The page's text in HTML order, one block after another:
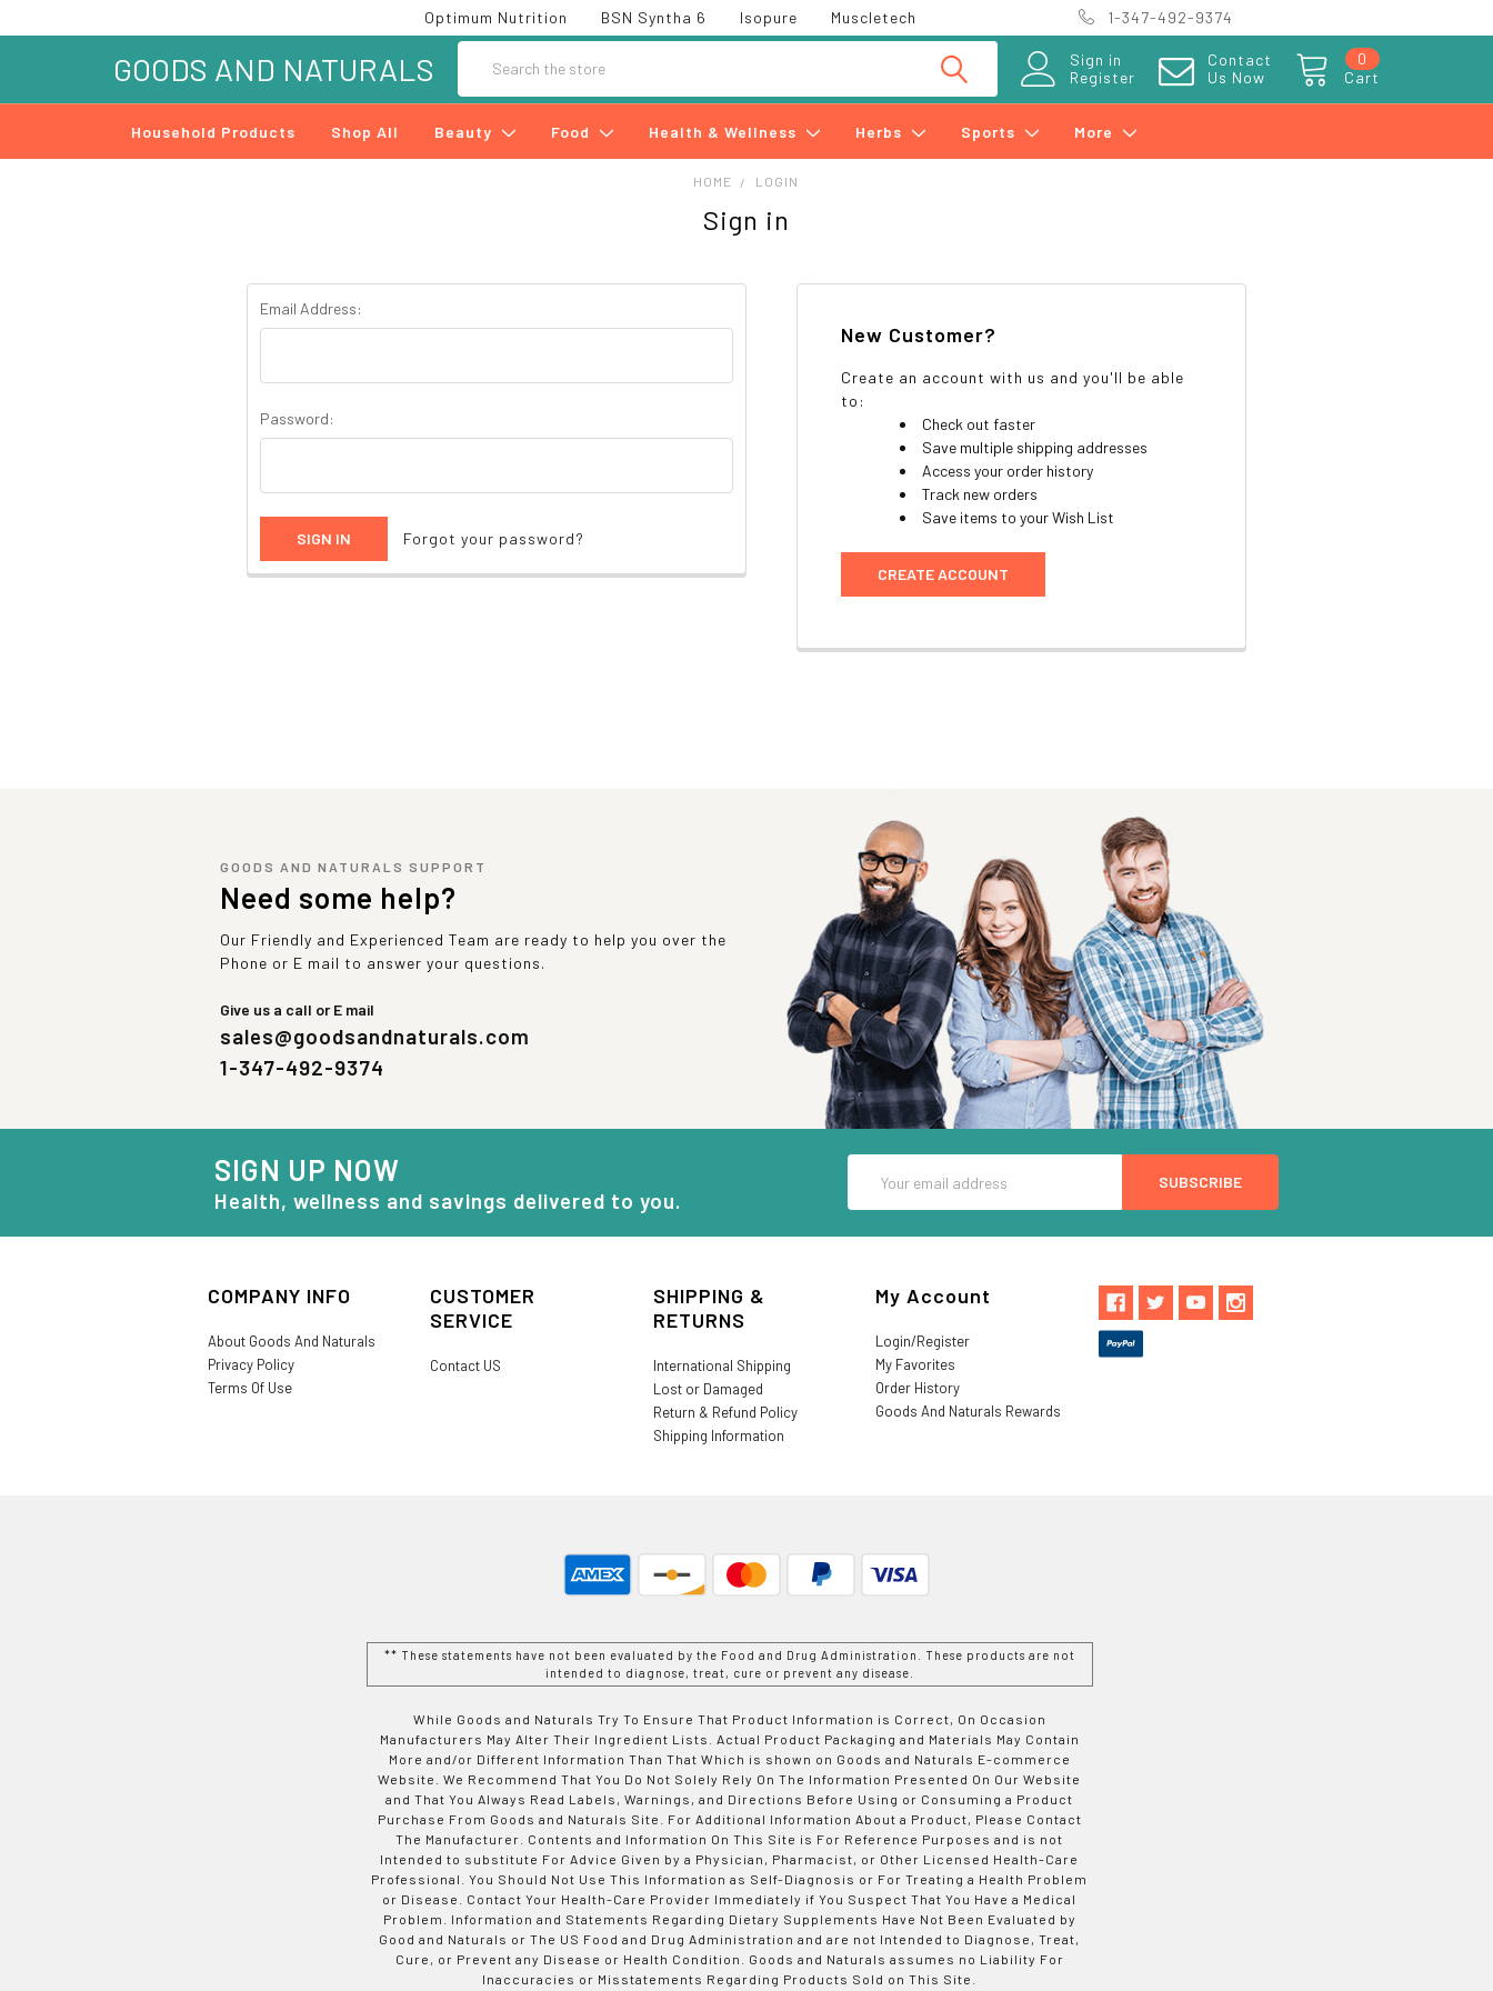
Optimum Nutrition BSN Syntha 6 Isopure Muscletech 1-347-492-9374
Sign in
Register
Contact
Us Now
Cart
0
GOODS AND NATURALS
Household Products Shop All Beauty Food Health & Wellness Herbs Sports More
HOME LOGIN
Sign in
Email Address:
Password:
Forgot your password?
New Customer?
Create an account with us and you'll be able
to:
Check out faster
Save multiple shipping addresses
Access your order history
Track new orders
Save items to your Wish List
CREATE ACCOUNT
GOODS AND NATURALS SUPPORT
Need some help?
Our Friendly and Experienced Team are ready to help you over the
Phone or E mail to answer your questions.
Give us a call or E mail
sales@goodsandnaturals.com
1-347-492-9374
SIGN UP NOW
Health, wellness and savings delivered to you.
Address
COMPANY INFO
About Goods And Naturals
Privacy Policy
Terms Of Use
CUSTOMER
SERVICE
Contact US
SHIPPING &
RETURNS
International Shipping
Lost or Damaged
Return & Refund Policy
Shipping Information
My Account
Login/Register
My Favorites
Order History
Goods And Naturals Rewards
** These statements have not been evaluated by the Food and Drug Administration. These products are not
intended to diagnose, treat, cure or prevent any disease.
While Goods and Naturals Try To Ensure That Product Information is Correct, On Occasion
Manufacturers May Alter Their Ingredient Lists. Actual Product Packaging and Materials May Contain
More and/or Different Information Than That Which is shown on Goods and Naturals E-commerce
Website. We Recommend That You Do Not Solely Rely On The Information Presented On Our Website
and That You Always Read Labels, Warnings, and Directions Before Using or Consuming a Product
Purchase From Goods and Naturals Site. For Additional Information About a Product, Please Contact
The Manufacturer. Contents and Information On This Site is For Reference Purposes and is not
Intended to substitute For Advice Given by a Physician, Pharmacist, or Other Licensed Health-Care
Professional. You Should Not Use This Information as Self-Diagnosis or For Treating a Health Problem
or Disease. Contact Your Health-Care Provider Immediately if You Suspect That You Have a Medical
Problem. Information and Statements Regarding Dietary Supplements Have Not Been Evaluated by
Good and Naturals or The US Food and Drug Administration and are not Intended to Diagnose, Treat,
Cure, or Prevent any Disease or Health Condition. Goods and Naturals assumes no Liability For
Inaccuracies or Misstatements Regarding Products Sold on This Site.